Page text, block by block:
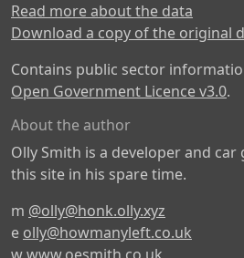
Read more about the data
Download a copy of the original
Contains public sector
Open Government Licence v3.0.
About the author
Olly Smith is a developer and
this site in his spare time.
m @olly@honk.olly.xyz
e olly@howmanyleft.co.uk